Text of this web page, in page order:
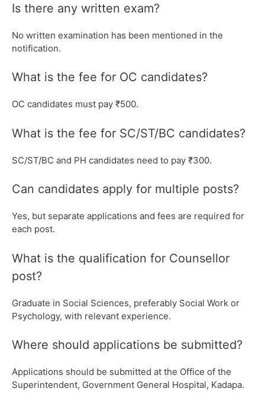
Is there any written exam?
No written examination has been mentioned in the
notification.
What is the fee for OC candidates?
OC candidates must pay ₹500.
What is the fee for SC/ST/BC candidates?
SC/ST/BC and PH candidates need to pay ₹300.
Can candidates apply for multiple posts?
Yes, but separate applications and fees are required for
each post.
What is the qualification for Counsellor
post?
Graduate in Social Sciences, preferably Social Work or
Psychology, with relevant experience.
Where should applications be submitted?
Applications should be submitted at the Office of the
Superintendent, Government General Hospital, Kadapa.